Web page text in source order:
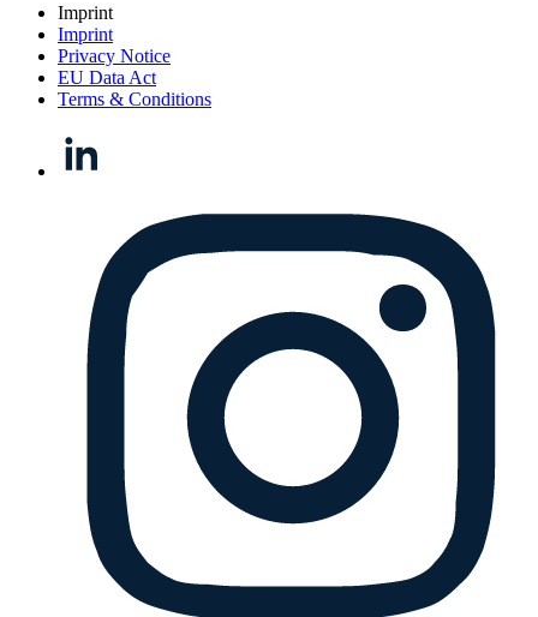
Imprint
Imprint
Privacy Notice
EU Data Act
Terms & Conditions